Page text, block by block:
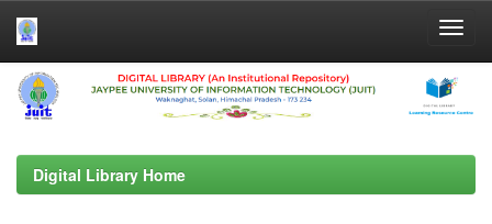
Skip
navigation
Digital Library Home